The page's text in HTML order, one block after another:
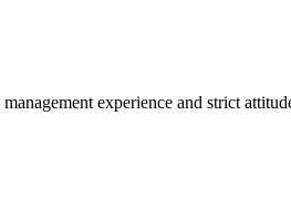
experience and strict